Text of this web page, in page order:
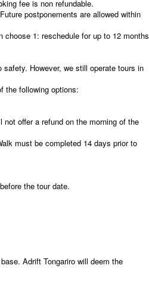
fee is non refundable.
postponements are allowed within
1: reschedule for up to 12 months
However, we still operate tours in
the following options:
offer a refund on the morning of the
must be completed 14 days prior to
the tour date.
Adrift Tongariro will deem the